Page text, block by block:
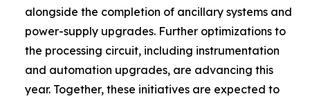
alongside the completion of ancillary systems and
power-supply upgrades. Further optimizations to
the processing circuit, including instrumentation
and automation upgrades, are advancing this
year. Together, these initiatives are expected to